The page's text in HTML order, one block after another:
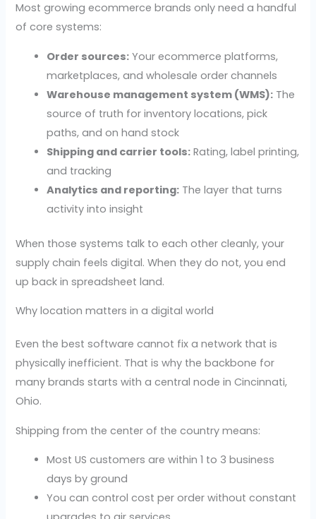
Most growing ecommerce brands only need a handful
of core systems:
Order sources: Your ecommerce platforms,
marketplaces, and wholesale order channels
Warehouse management system (WMS): The
source of truth for inventory locations, pick
paths, and on hand stock
Shipping and carrier tools: Rating, label printing,
and tracking
Analytics and reporting: The layer that turns
activity into insight
When those systems talk to each other cleanly, your
supply chain feels digital. When they do not, you end
up back in spreadsheet land.
Why location matters in a digital world
Even the best software cannot fix a network that is
physically inefficient. That is why the backbone for
many brands starts with a central node in Cincinnati,
Ohio.
Shipping from the center of the country means:
Most US customers are within 1 to 3 business
days by ground
You can control cost per order without constant